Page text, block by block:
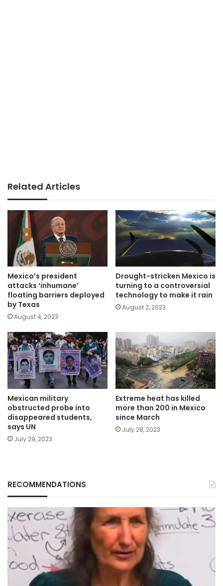
Related Articles
Mexico’s president
attacks ‘inhumane’
floating barriers deployed
by Texas
August 4, 2023
Drought-stricken Mexico is
turning to a controversial
technology to make it rain
August 2, 2023
Mexican military
obstructed probe into
disappeared students,
says UN
July 29, 2023
Extreme heat has killed
more than 200 in Mexico
since March
July 28, 2023
RECOMMENDATIONS